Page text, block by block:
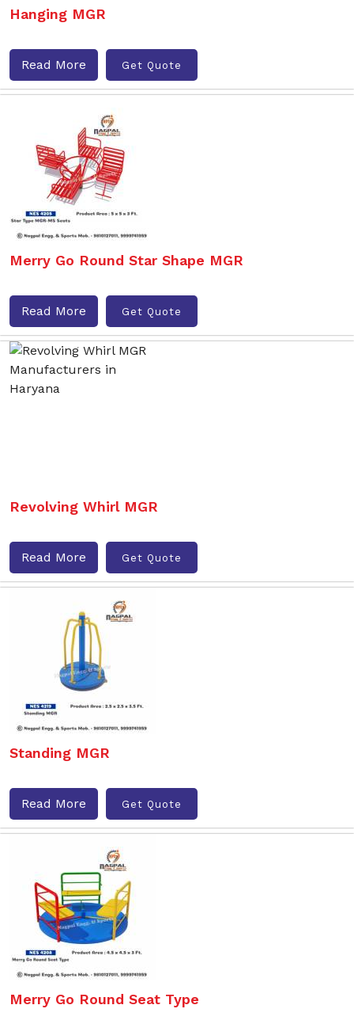
Hanging MGR
Read More Get Quote
Merry Go Round Star Shape MGR
Read More Get Quote
Revolving Whirl MGR
Read More Get Quote
Standing MGR
Read More Get Quote
Merry Go Round Seat Type